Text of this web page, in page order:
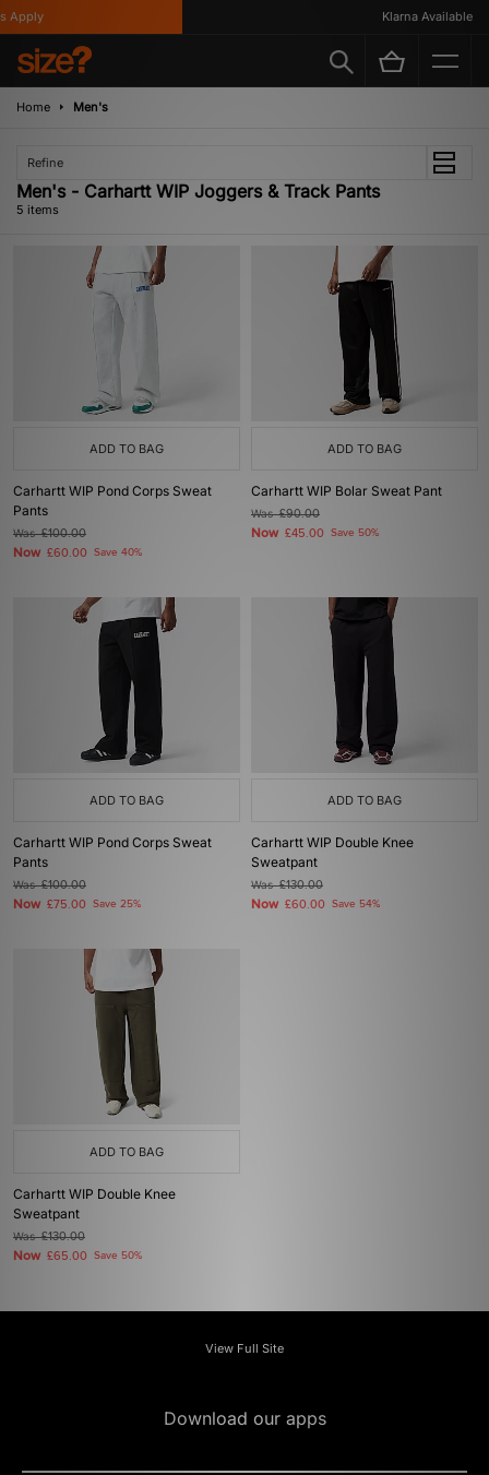
Klarna Available
Home Men's
Refine
Men's - Carhartt WIP Joggers & Track Pants
5 items
ADD TO BAG
Carhartt WIP Pond Corps Sweat
Pants
Was£100.00
Now £60.00 Save 40%
ADD TO BAG
Carhartt WIP Bolar Sweat Pant
Was£90.00
Now £45.00 Save 50%
ADD TO BAG
Carhartt WIP Pond Corps Sweat
Pants
Was£100.00
Now £75.00 Save 25%
ADD TO BAG
Carhartt WIP Double Knee
Sweatpant
Was£130.00
Now £60.00 Save 54%
ADD TO BAG
Carhartt WIP Double Knee
Sweatpant
Was£130.00
Now £65.00 Save 50%
View Full Site
Download our apps